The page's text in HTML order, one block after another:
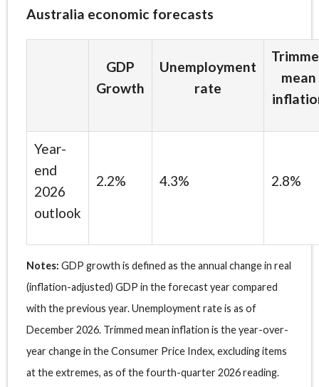
Australia economic forecasts
GDP
Growth
Unemployment
rate
mean
Year-
end
2026
outlook
2.2% 4.3% 2.8%
Notes: GDP growth is defined as the annual change in real
(inflation-adjusted) GDP in the forecast year compared
with the previous year. Unemployment rate is as of
December 2026. Trimmed mean inflation is the year-over-
year change in the Consumer Price Index, excluding items
at the extremes, as of the fourth-quarter 2026 reading.